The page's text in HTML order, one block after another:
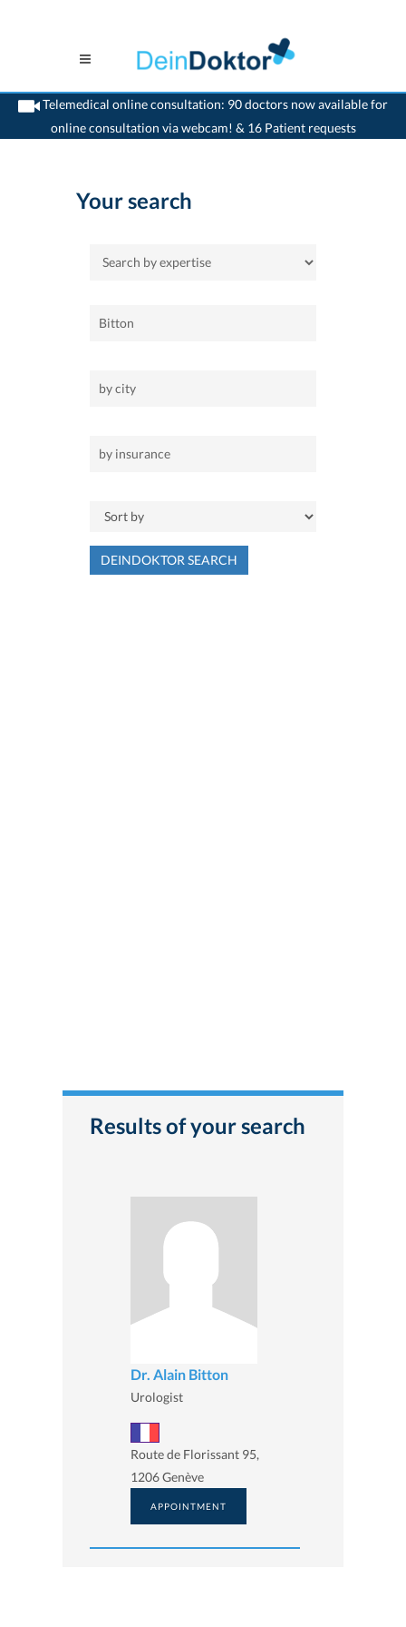
Telemedical online consultation: 90 doctors now available for
online consultation via webcam! & 16 Patient requests
>Home
Your search
DEINDOKTOR SEARCH
Results of your search
Dr. Alain Bitton
Urologist
Route de Florissant 95,
1206 Genève
APPOINTMENT